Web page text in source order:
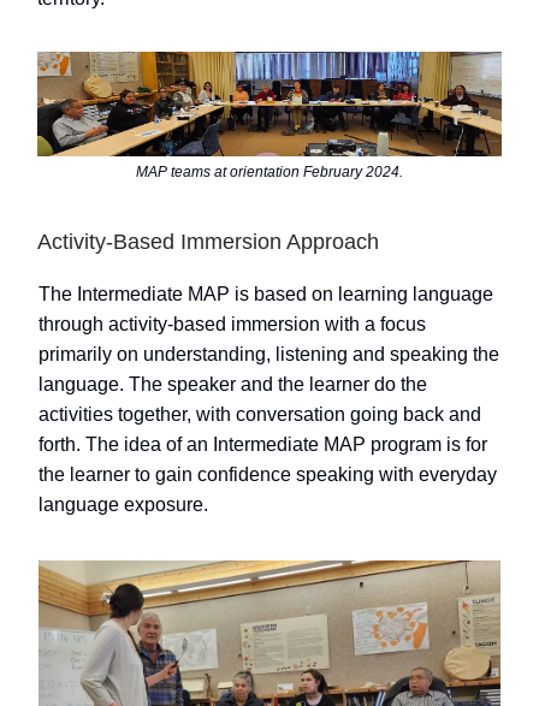
MAP teams at orientation February 2024.
Activity-Based Immersion Approach
The Intermediate MAP is based on learning language
through activity-based immersion with a focus
primarily on understanding, listening and speaking the
language. The speaker and the learner do the
activities together, with conversation going back and
forth. The idea of an Intermediate MAP program is for
the learner to gain confidence speaking with everyday
language exposure.